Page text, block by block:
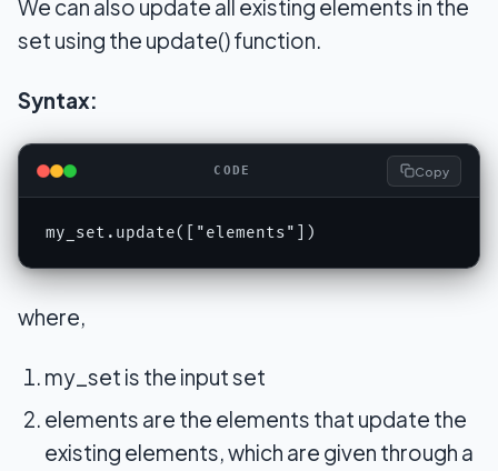
We can also update all existing elements in the
set using the update() function.
Syntax:
CODE Copy
my_set.update(["elements"])
where,
my_set is the input set
elements are the elements that update the
existing elements, which are given through a